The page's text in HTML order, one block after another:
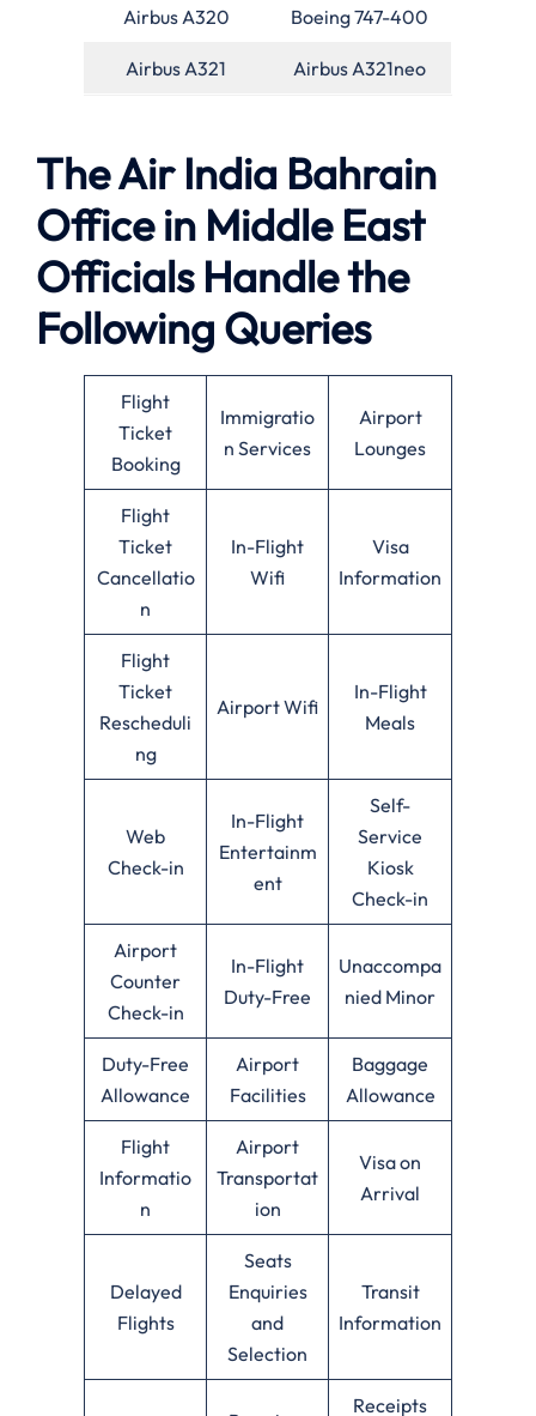
Airbus A320 Boeing 747-400
Airbus A321 Airbus A321neo
The Air India Bahrain
Office in Middle East
Officials Handle the
Following Queries
Flight
Ticket
Booking
Immigratio
n Services
Airport
Lounges
Flight
Ticket
Cancellatio
n
In-Flight
Wifi
Visa
Information
Flight
Ticket
Rescheduli
ng
Airport Wifi
In-Flight
Meals
Web
Check-in
In-Flight
Entertainm
ent
Self-
Service
Kiosk
Check-in
Airport
Counter
Check-in
In-Flight
Duty-Free
Unaccompa
nied Minor
Duty-Free
Allowance
Airport
Facilities
Baggage
Allowance
Flight
Informatio
n
Airport
Transportat
ion
Visa on
Arrival
Delayed
Flights
Seats
Enquiries
and
Selection
Transit
Information
Receipts